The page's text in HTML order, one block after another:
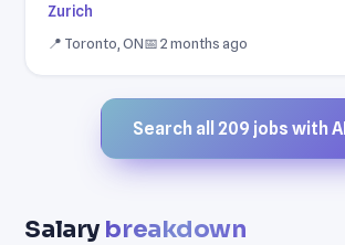
Zurich
📍 Toronto, ON📅 2 months ago
Search all 209 jobs with AI
Salarybreakdown